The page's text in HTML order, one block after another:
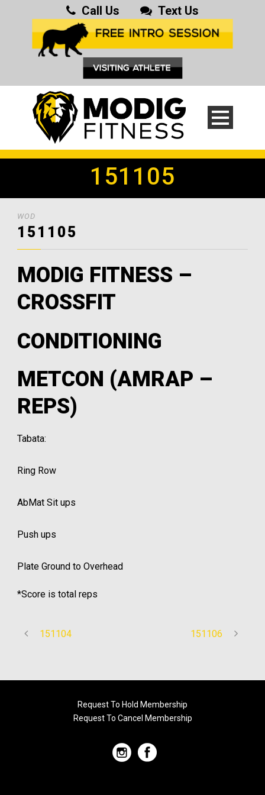
Call Us Text Us
151105
WOD
151105
MODIG FITNESS –
CROSSFIT
CONDITIONING
METCON (AMRAP –
REPS)
Tabata:
Ring Row
AbMat Sit ups
Push ups
Plate Ground to Overhead
*Score is total reps
151104 151106
Request To Hold Membership
Request To Cancel Membership